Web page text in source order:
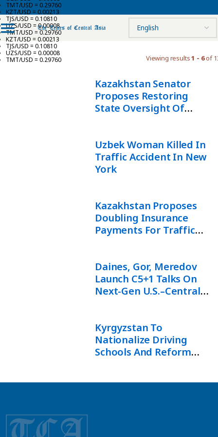
TMT/USD = 0.29760
KZT/USD = 0.00213
TJS/USD = 0.10810
UZS/USD = 0.00008
TMT/USD = 0.29760
KZT/USD = 0.00213
TJS/USD = 0.10810
UZS/USD = 0.00008
TMT/USD = 0.29760
Viewing results1 - 6of
Kazakhstan Senator
Proposes Restoring
State Oversight Of
Uzbek Woman Killed In
Traffic Accident In New
York
Kazakhstan Proposes
Doubling Insurance
Payments For Traffic
Daines, Gor, Meredov
Launch C5+1 Talks On
Next-Gen U.S.–Central
Kyrgyzstan To
Nationalize Driving
Schools And Reform